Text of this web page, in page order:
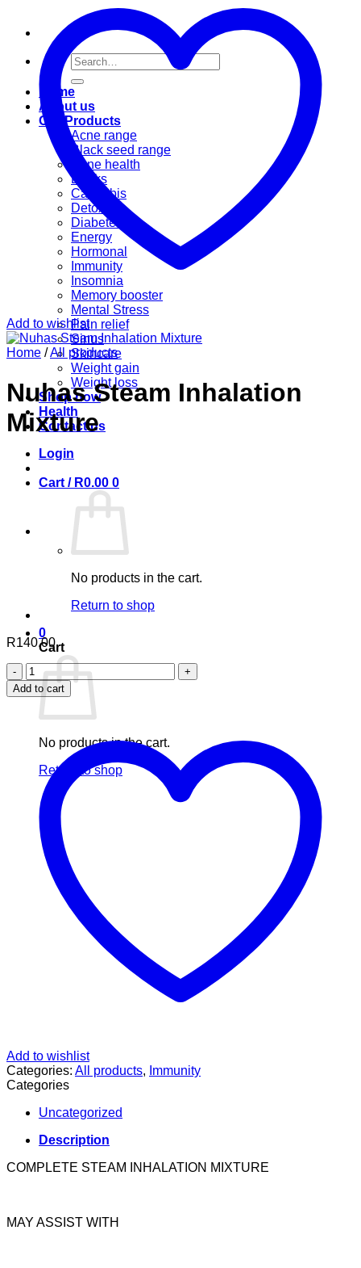
Search
for:
Home
About us
Our Products
Acne range
Black seed range
Bone health
Books
Cannabis
Detox
Diabetes
Energy
Hormonal
Immunity
Insomnia
Memory booster
Mental Stress
Pain relief
Sinus
Skincare
Weight gain
Weight loss
Shop now
Health
Contact us
Login
Cart / R0.00 0
No products in the cart.
Return to shop
0
Cart
No products in the cart.
Return to shop
Add to wishlist
Home /All products
Nuhas Steam Inhalation
Mixture
R140.00
Nuhas
Steam
Inhalation
Mixture
Add to cart
Add to wishlist
Categories: All products, Immunity
Categories
Uncategorized
Description
COMPLETE STEAM INHALATION MIXTURE
MAY ASSIST WITH